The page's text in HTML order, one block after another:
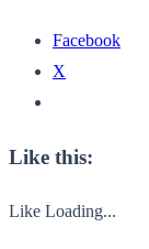
Facebook
X
Like this:
Like Loading...